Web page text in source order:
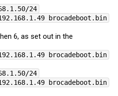
24
brocadeboot.bin
6, as set out in the
brocadeboot.bin
24
brocadeboot.bin